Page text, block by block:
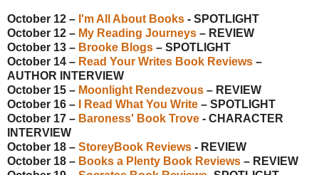
October 12 – I'm All About Books - SPOTLIGHT
October 12 – My Reading Journeys – REVIEW
October 13 – Brooke Blogs – SPOTLIGHT
October 14 – Read Your Writes Book Reviews –
AUTHOR INTERVIEW
October 15 – Moonlight Rendezvous – REVIEW
October 16 – I Read What You Write – SPOTLIGHT
October 17 – Baroness' Book Trove - CHARACTER
INTERVIEW
October 18 – StoreyBook Reviews - REVIEW
October 18 – Books a Plenty Book Reviews – REVIEW